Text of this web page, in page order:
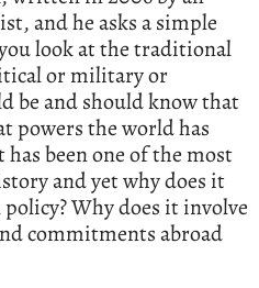
and he asks a simple
look at the traditional
or military or
be and should know that
powers the world has
been one of the most
and yet why does it
Why does it involve
commitments abroad